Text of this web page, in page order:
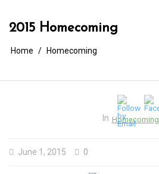
2015 Homecoming
Home Homecoming
In Homecoming
June 1, 2015 0